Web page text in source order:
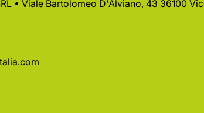
• Viale Bartolomeo D'Alviano, 43 36100